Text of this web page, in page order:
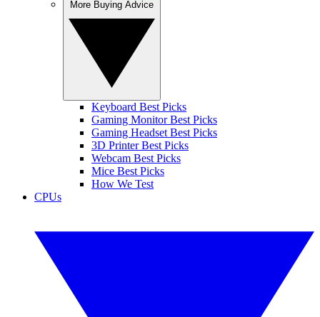
Keyboard Best Picks
Gaming Monitor Best Picks
Gaming Headset Best Picks
3D Printer Best Picks
Webcam Best Picks
Mice Best Picks
How We Test
CPUs